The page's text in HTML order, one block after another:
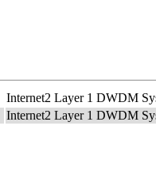
Internet2 Layer 1 DWDM
Internet2 Layer 1 DWDM